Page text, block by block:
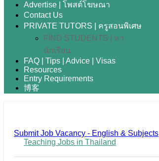
Advertise | โพสต์โฆษณา
Contact Us
PRIVATE TUTORS | ครูสอนพิเศษ
FIND STUDENTS | หา
นักเรียน
FAQ | Tips | Advice | Visas
Resources
Entry Requirements
博客
Submit Job Vacancy - English & Subjects
Teaching Jobs in Thailand